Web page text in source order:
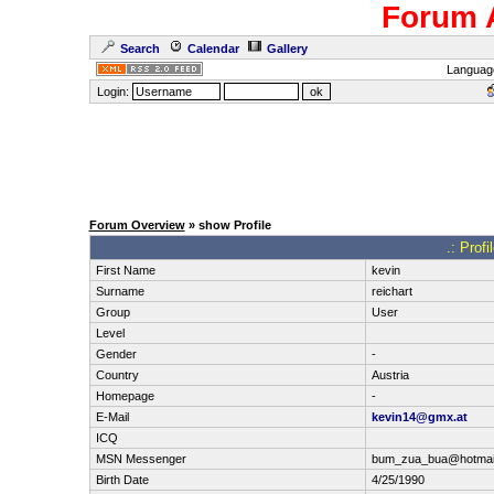
Forum
Search Calendar
Gallery
Login:
Forum Overview» show Profile
.:
First Name
kevin
Surname
reichart
Group
User
Level
Gender
-
Country
Austria
Homepage
-
E-Mail
kevin14@gmx.at
ICQ
MSN Messenger
Birth Date
4/25/1990